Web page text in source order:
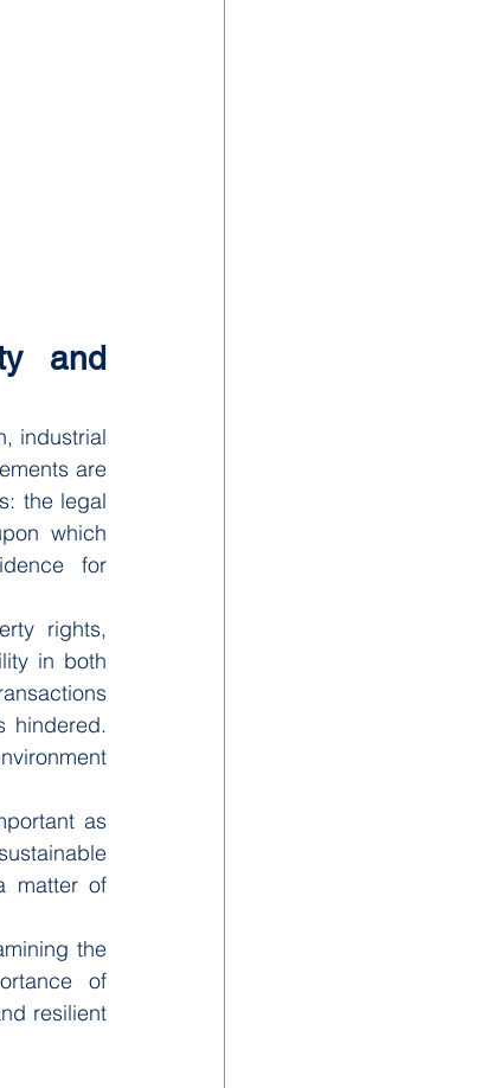
and
industrial
are
the legal
which
for
rights,
in both
hindered.
as
matter of
the
of
resilient